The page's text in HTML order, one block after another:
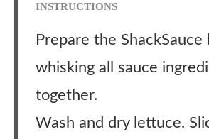
INSTRUCTIONS
Prepare the ShackSauce
whisking all sauce
together.
Wash and dry lettuce.